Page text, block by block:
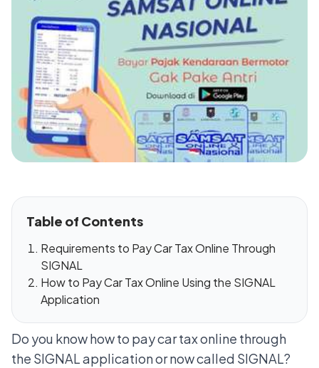
Table of Contents
Requirements to Pay Car Tax Online Through
SIGNAL
How to Pay Car Tax Online Using the SIGNAL
Application
Do you know how to pay car tax online through
the SIGNAL application or now called SIGNAL?